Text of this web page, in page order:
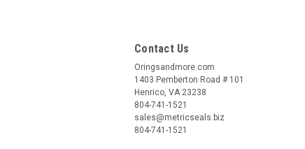
Contact Us
Oringsandmore.com
1403 Pemberton Road # 101
Henrico, VA 23238
804-741-1521
sales@metricseals.biz
804-741-1521